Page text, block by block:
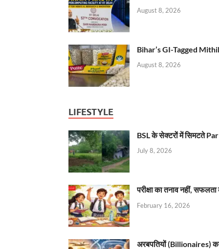
August 8, 2026
Bihar’s GI-Tagged
August 8, 2026
LIFESTYLE
BSL के सेक्टरों में सिमटते
July 8, 2026
परीक्षा का तनाव नहीं,
February 16, 2026
अरबपतियों (Billionaires)